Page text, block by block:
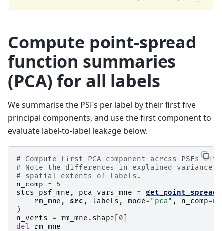
    Computing residual...
    Explained  44.6% variance
Compute point-spread
function summaries
(PCA) for all labels
We summarise the PSFs per label by their first five
principal components, and use the first component to
evaluate label-to-label leakage below.
# Compute first PCA component across PSFs
# Note the differences in explained
# spatial extents of labels.
n_comp
=
5
stcs_psf_mne , pca_vars_mne = get_point_spread
rm_mne , src , labels , mode= "pca" , n_comp=
)
n_verts
= rm_mne . shape 0
del
rm_mne